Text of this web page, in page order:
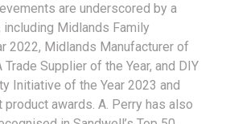
are underscored by a
including Midlands Family
2022, Midlands Manufacturer of
Trade Supplier of the Year, and DIY
Initiative of the Year 2023 and
awards. A. Perry has also